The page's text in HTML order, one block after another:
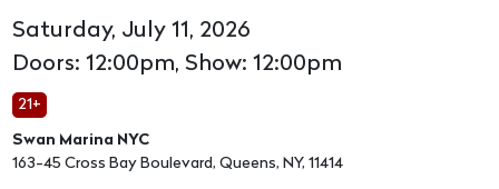
Saturday, July 11, 2026
Doors: 12:00pm, Show: 12:00pm
21+
Swan Marina NYC
163-45 Cross Bay Boulevard, Queens, NY, 11414